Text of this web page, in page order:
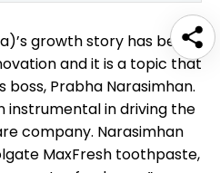
growth story has been
and it is a topic that
Prabha Narasimhan.
instrumental in driving the
company. Narasimhan
MaxFresh toothpaste,